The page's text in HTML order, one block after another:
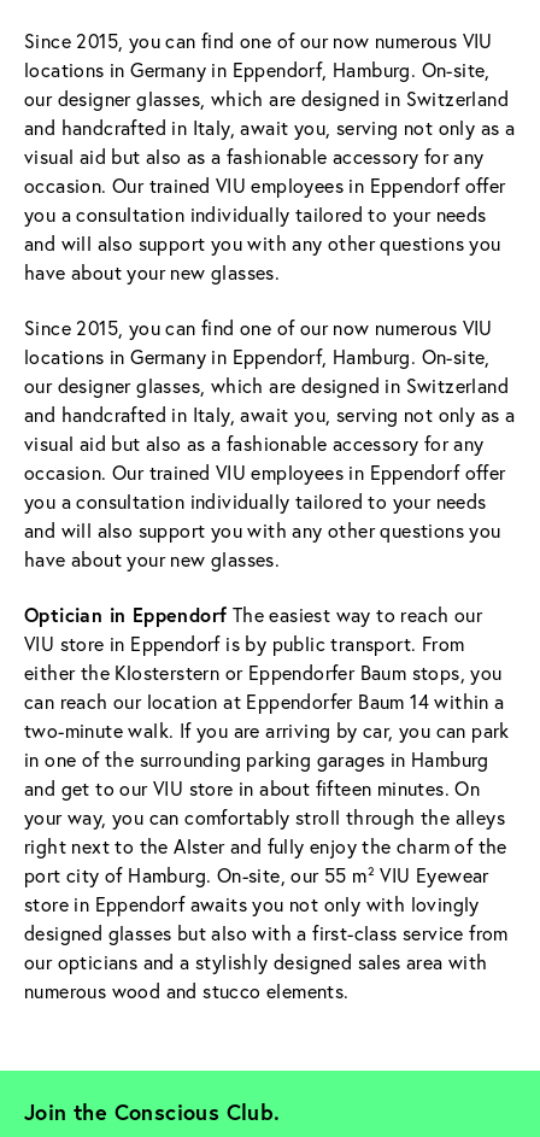
Since 2015, you can find one of our now numerous VIU
locations in Germany in Eppendorf, Hamburg. On-site,
our designer glasses, which are designed in Switzerland
and handcrafted in Italy, await you, serving not only as a
visual aid but also as a fashionable accessory for any
occasion. Our trained VIU employees in Eppendorf offer
you a consultation individually tailored to your needs
and will also support you with any other questions you
have about your new glasses.
Since 2015, you can find one of our now numerous VIU
locations in Germany in Eppendorf, Hamburg. On-site,
our designer glasses, which are designed in Switzerland
and handcrafted in Italy, await you, serving not only as a
visual aid but also as a fashionable accessory for any
occasion. Our trained VIU employees in Eppendorf offer
you a consultation individually tailored to your needs
and will also support you with any other questions you
have about your new glasses.
Optician in Eppendorf The easiest way to reach our
VIU store in Eppendorf is by public transport. From
either the Klosterstern or Eppendorfer Baum stops, you
can reach our location at Eppendorfer Baum 14 within a
two-minute walk. If you are arriving by car, you can park
in one of the surrounding parking garages in Hamburg
and get to our VIU store in about fifteen minutes. On
your way, you can comfortably stroll through the alleys
right next to the Alster and fully enjoy the charm of the
port city of Hamburg. On-site, our 55 m² VIU Eyewear
store in Eppendorf awaits you not only with lovingly
designed glasses but also with a first-class service from
our opticians and a stylishly designed sales area with
numerous wood and stucco elements.
Join the Conscious Club.